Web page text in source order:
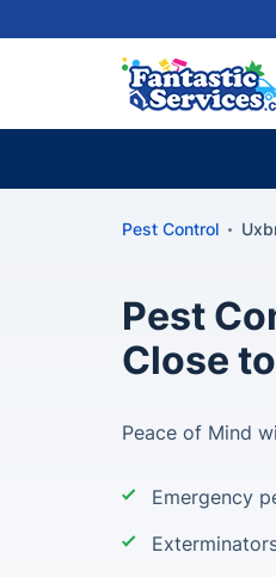
Pest Control
Pest
Close
Peace of Mind
Emergency